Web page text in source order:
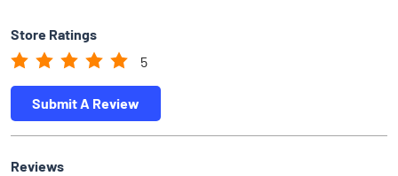
Store Ratings
5
Submit A Review
Reviews